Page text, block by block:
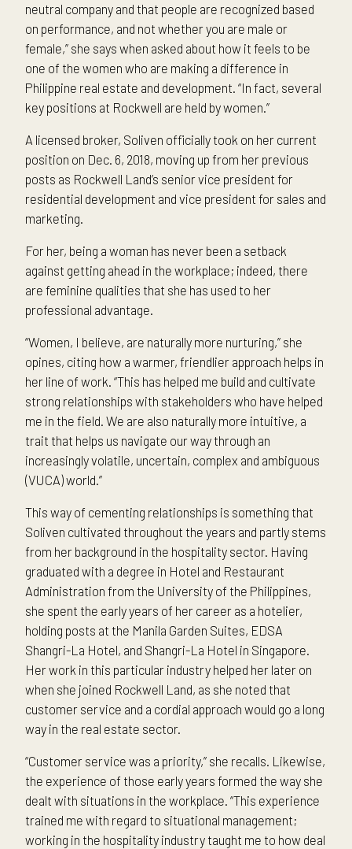
neutral company and that people are recognized based
on performance, and not whether you are male or
female,” she says when asked about how it feels to be
one of the women who are making a difference in
Philippine real estate and development. “In fact, several
key positions at Rockwell are held by women.”
A licensed broker, Soliven officially took on her current
position on Dec. 6, 2018, moving up from her previous
posts as Rockwell Land’s senior vice president for
residential development and vice president for sales and
marketing.
For her, being a woman has never been a setback
against getting ahead in the workplace; indeed, there
are feminine qualities that she has used to her
professional advantage.
“Women, I believe, are naturally more nurturing,” she
opines, citing how a warmer, friendlier approach helps in
her line of work. “This has helped me build and cultivate
strong relationships with stakeholders who have helped
me in the field. We are also naturally more intuitive, a
trait that helps us navigate our way through an
increasingly volatile, uncertain, complex and ambiguous
(VUCA) world.”
This way of cementing relationships is something that
Soliven cultivated throughout the years and partly stems
from her background in the hospitality sector. Having
graduated with a degree in Hotel and Restaurant
Administration from the University of the Philippines,
she spent the early years of her career as a hotelier,
holding posts at the Manila Garden Suites, EDSA
Shangri-La Hotel, and Shangri-La Hotel in Singapore.
Her work in this particular industry helped her later on
when she joined Rockwell Land, as she noted that
customer service and a cordial approach would go a long
way in the real estate sector.
“Customer service was a priority,” she recalls. Likewise,
the experience of those early years formed the way she
dealt with situations in the workplace. “This experience
trained me with regard to situational management;
working in the hospitality industry taught me to how deal